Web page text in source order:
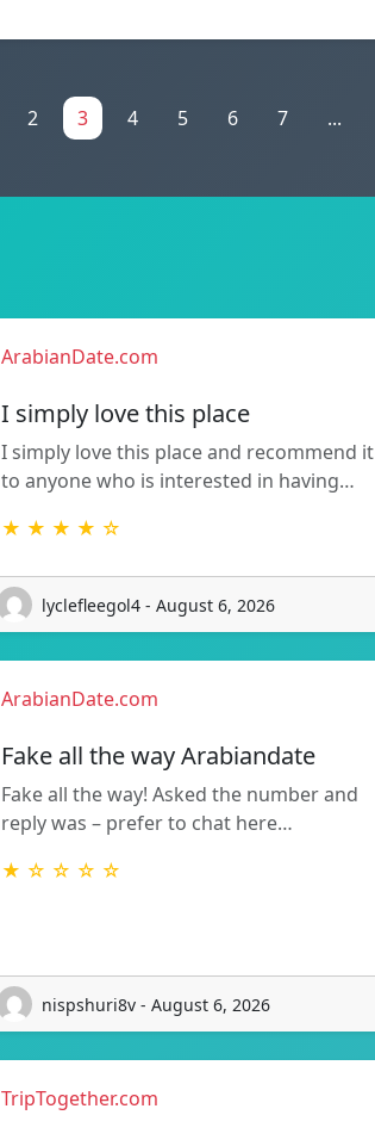
2 3 4 5 6 7 ...
ArabianDate.com
I simply love this place
I simply love this place and recommend it
to anyone who is interested in having…
★ ★ ★ ★ ☆
lyclefleegol4 - August 6, 2026
ArabianDate.com
Fake all the way Arabiandate
Fake all the way! Asked the number and
reply was – prefer to chat here…
★ ☆ ☆ ☆ ☆
nispshuri8v - August 6, 2026
TripTogether.com